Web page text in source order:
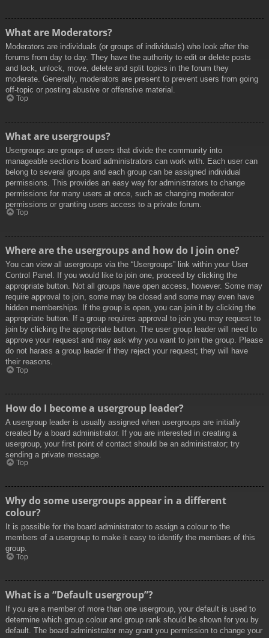
What are Moderators?
Moderators are individuals (or groups of individuals) who look after the
forums from day to day. They have the authority to edit or delete posts
and lock, unlock, move, delete and split topics in the forum they
moderate. Generally, moderators are present to prevent users from going
off-topic or posting abusive or offensive material.
Top
What are usergroups?
Usergroups are groups of users that divide the community into
manageable sections board administrators can work with. Each user can
belong to several groups and each group can be assigned individual
permissions. This provides an easy way for administrators to change
permissions for many users at once, such as changing moderator
permissions or granting users access to a private forum.
Top
Where are the usergroups and how do I join one?
You can view all usergroups via the “Usergroups” link within your User
Control Panel. If you would like to join one, proceed by clicking the
appropriate button. Not all groups have open access, however. Some may
require approval to join, some may be closed and some may even have
hidden memberships. If the group is open, you can join it by clicking the
appropriate button. If a group requires approval to join you may request to
join by clicking the appropriate button. The user group leader will need to
approve your request and may ask why you want to join the group. Please
do not harass a group leader if they reject your request; they will have
their reasons.
Top
How do I become a usergroup leader?
A usergroup leader is usually assigned when usergroups are initially
created by a board administrator. If you are interested in creating a
usergroup, your first point of contact should be an administrator; try
sending a private message.
Top
Why do some usergroups appear in a different
colour?
It is possible for the board administrator to assign a colour to the
members of a usergroup to make it easy to identify the members of this
group.
Top
What is a “Default usergroup”?
If you are a member of more than one usergroup, your default is used to
determine which group colour and group rank should be shown for you by
default. The board administrator may grant you permission to change your